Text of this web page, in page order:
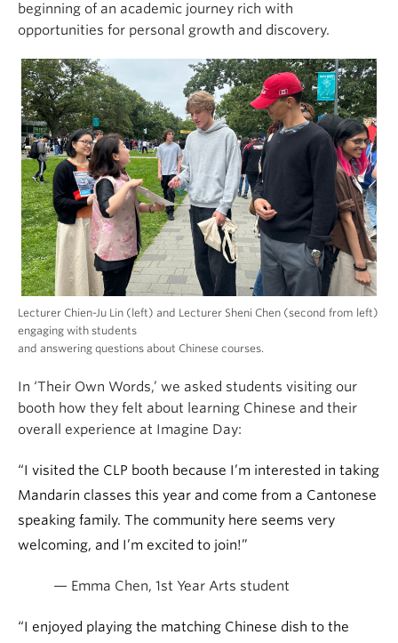
beginning of an academic journey rich with
opportunities for personal growth and discovery.
Lecturer Chien-Ju Lin (left) and Lecturer Sheni Chen (second from left)
engaging with students
and answering questions about Chinese courses.
In ‘Their Own Words,’ we asked students visiting our
booth how they felt about learning Chinese and their
overall experience at Imagine Day:
“I visited the CLP booth because I’m interested in taking
Mandarin classes this year and come from a Cantonese
speaking family. The community here seems very
welcoming, and I’m excited to join!”
— Emma Chen, 1st Year Arts student
“I enjoyed playing the matching Chinese dish to the